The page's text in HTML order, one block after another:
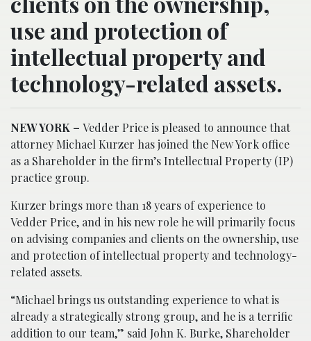
use and protection of
intellectual property and
technology-related assets.
NEW YORK – Vedder Price is pleased to announce that
attorney Michael Kurzer has joined the New York office
as a Shareholder in the firm’s Intellectual Property (IP)
practice group.
Kurzer brings more than 18 years of experience to
Vedder Price, and in his new role he will primarily focus
on advising companies and clients on the ownership, use
and protection of intellectual property and technology-
related assets.
“Michael brings us outstanding experience to what is
already a strategically strong group, and he is a terrific
addition to our team,” said John K. Burke, Shareholder